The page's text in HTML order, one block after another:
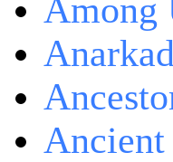
Among